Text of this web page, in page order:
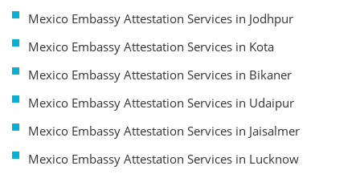
Mexico Embassy Attestation Services in Jodhpur
Mexico Embassy Attestation Services in Kota
Mexico Embassy Attestation Services in Bikaner
Mexico Embassy Attestation Services in Udaipur
Mexico Embassy Attestation Services in Jaisalmer
Mexico Embassy Attestation Services in Lucknow